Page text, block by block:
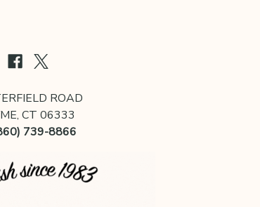
ROAD
CT 06333
739-8866